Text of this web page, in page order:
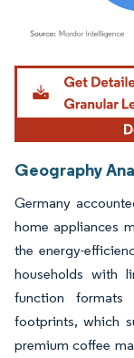
Image © Mordor
Geography
Germany
home appliances
the energy-
households with
function formats
footprints, which
premium coffee